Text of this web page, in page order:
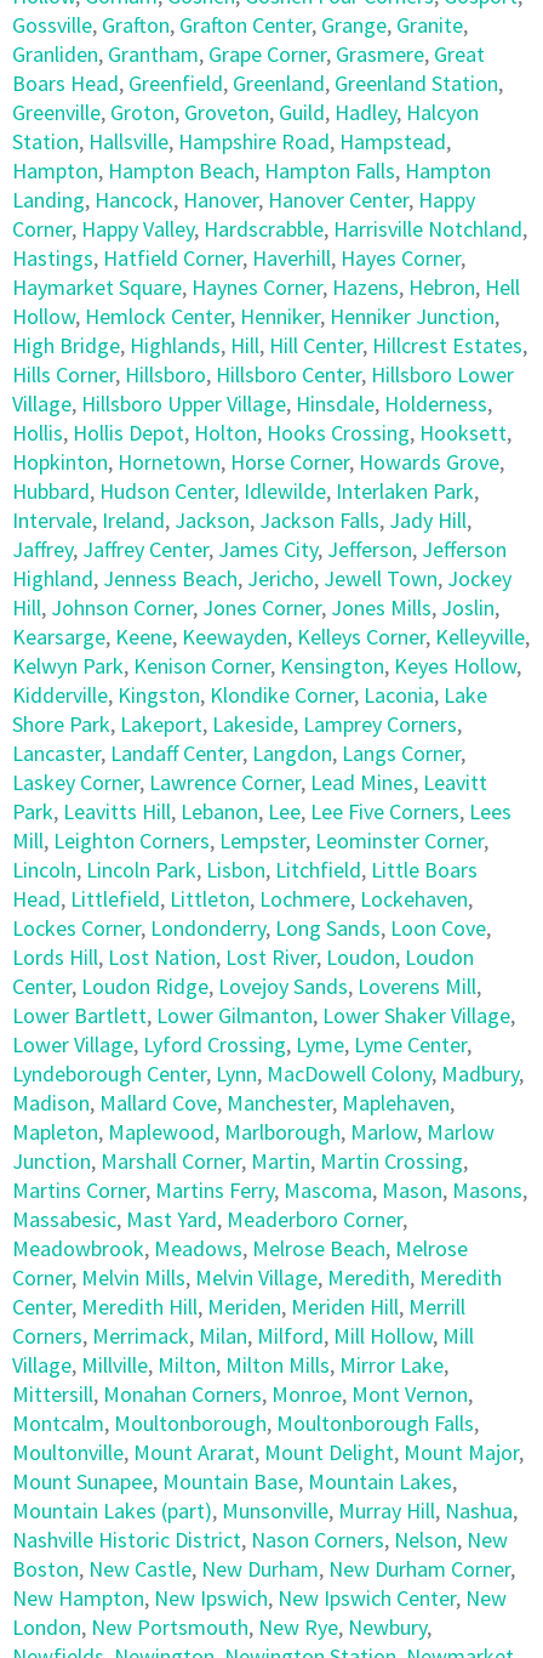
Gossville, Grafton, Grafton Center, Grange, Granite,
Granliden, Grantham, Grape Corner, Grasmere, Great
Boars Head, Greenfield, Greenland, Greenland Station,
Greenville, Groton, Groveton, Guild, Hadley, Halcyon
Station, Hallsville, Hampshire Road, Hampstead,
Hampton, Hampton Beach, Hampton Falls, Hampton
Landing, Hancock, Hanover, Hanover Center, Happy
Corner, Happy Valley, Hardscrabble, Harrisville Notchland,
Hastings, Hatfield Corner, Haverhill, Hayes Corner,
Haymarket Square, Haynes Corner, Hazens, Hebron, Hell
Hollow, Hemlock Center, Henniker, Henniker Junction,
High Bridge, Highlands, Hill, Hill Center, Hillcrest Estates,
Hills Corner, Hillsboro, Hillsboro Center, Hillsboro Lower
Village, Hillsboro Upper Village, Hinsdale, Holderness,
Hollis, Hollis Depot, Holton, Hooks Crossing, Hooksett,
Hopkinton, Hornetown, Horse Corner, Howards Grove,
Hubbard, Hudson Center, Idlewilde, Interlaken Park,
Intervale, Ireland, Jackson, Jackson Falls, Jady Hill,
Jaffrey, Jaffrey Center, James City, Jefferson, Jefferson
Highland, Jenness Beach, Jericho, Jewell Town, Jockey
Hill, Johnson Corner, Jones Corner, Jones Mills, Joslin,
Kearsarge, Keene, Keewayden, Kelleys Corner, Kelleyville,
Kelwyn Park, Kenison Corner, Kensington, Keyes Hollow,
Kidderville, Kingston, Klondike Corner, Laconia, Lake
Shore Park, Lakeport, Lakeside, Lamprey Corners,
Lancaster, Landaff Center, Langdon, Langs Corner,
Laskey Corner, Lawrence Corner, Lead Mines, Leavitt
Park, Leavitts Hill, Lebanon, Lee, Lee Five Corners, Lees
Mill, Leighton Corners, Lempster, Leominster Corner,
Lincoln, Lincoln Park, Lisbon, Litchfield, Little Boars
Head, Littlefield, Littleton, Lochmere, Lockehaven,
Lockes Corner, Londonderry, Long Sands, Loon Cove,
Lords Hill, Lost Nation, Lost River, Loudon, Loudon
Center, Loudon Ridge, Lovejoy Sands, Loverens Mill,
Lower Bartlett, Lower Gilmanton, Lower Shaker Village,
Lower Village, Lyford Crossing, Lyme, Lyme Center,
Lyndeborough Center, Lynn, MacDowell Colony, Madbury,
Madison, Mallard Cove, Manchester, Maplehaven,
Mapleton, Maplewood, Marlborough, Marlow, Marlow
Junction, Marshall Corner, Martin, Martin Crossing,
Martins Corner, Martins Ferry, Mascoma, Mason, Masons,
Massabesic, Mast Yard, Meaderboro Corner,
Meadowbrook, Meadows, Melrose Beach, Melrose
Corner, Melvin Mills, Melvin Village, Meredith, Meredith
Center, Meredith Hill, Meriden, Meriden Hill, Merrill
Corners, Merrimack, Milan, Milford, Mill Hollow, Mill
Village, Millville, Milton, Milton Mills, Mirror Lake,
Mittersill, Monahan Corners, Monroe, Mont Vernon,
Montcalm, Moultonborough, Moultonborough Falls,
Moultonville, Mount Ararat, Mount Delight, Mount Major,
Mount Sunapee, Mountain Base, Mountain Lakes,
Mountain Lakes (part), Munsonville, Murray Hill, Nashua,
Nashville Historic District, Nason Corners, Nelson, New
Boston, New Castle, New Durham, New Durham Corner,
New Hampton, New Ipswich, New Ipswich Center, New
London, New Portsmouth, New Rye, Newbury,